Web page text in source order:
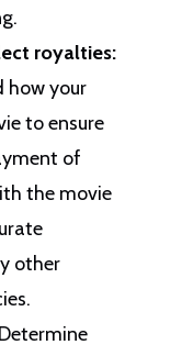
royalties:
how your
to ensure
of
the movie
other
Determine